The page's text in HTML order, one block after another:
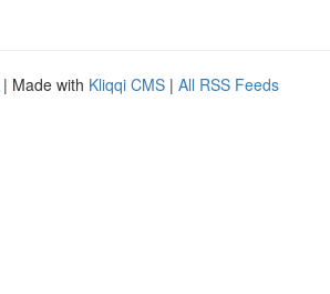
| Made with Kliqqi CMS | All RSS Feeds